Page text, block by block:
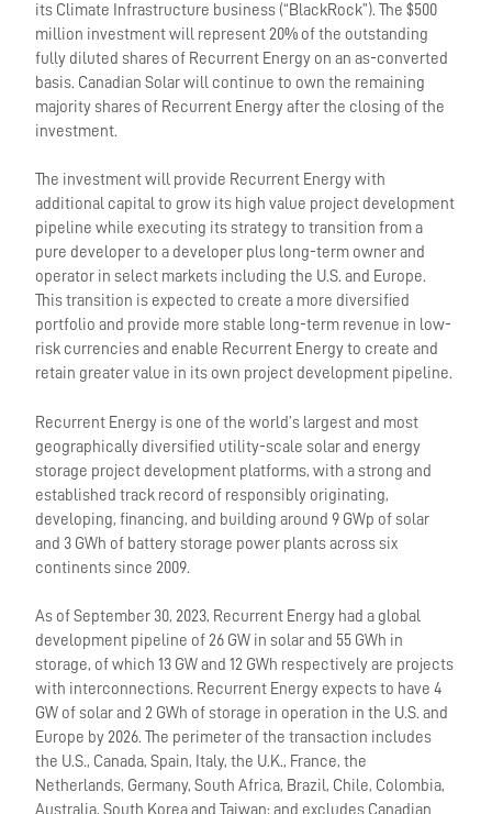
its Climate Infrastructure business (“BlackRock”). The $500
million investment will represent 20% of the outstanding
fully diluted shares of Recurrent Energy on an as-converted
basis. Canadian Solar will continue to own the remaining
majority shares of Recurrent Energy after the closing of the
investment.
The investment will provide Recurrent Energy with
additional capital to grow its high value project development
pipeline while executing its strategy to transition from a
pure developer to a developer plus long-term owner and
operator in select markets including the U.S. and Europe.
This transition is expected to create a more diversified
portfolio and provide more stable long-term revenue in low-
risk currencies and enable Recurrent Energy to create and
retain greater value in its own project development pipeline.
Recurrent Energy is one of the world’s largest and most
geographically diversified utility-scale solar and energy
storage project development platforms, with a strong and
established track record of responsibly originating,
developing, financing, and building around 9 GWp of solar
and 3 GWh of battery storage power plants across six
continents since 2009.
As of September 30, 2023, Recurrent Energy had a global
development pipeline of 26 GW in solar and 55 GWh in
storage, of which 13 GW and 12 GWh respectively are projects
with interconnections. Recurrent Energy expects to have 4
GW of solar and 2 GWh of storage in operation in the U.S. and
Europe by 2026. The perimeter of the transaction includes
the U.S., Canada, Spain, Italy, the U.K., France, the
Netherlands, Germany, South Africa, Brazil, Chile, Colombia,
Australia, South Korea and Taiwan; and excludes Canadian